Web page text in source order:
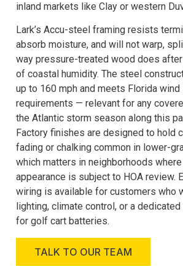
inland markets like Clay or western
Lark’s Accu-steel framing resists
absorb moisture, and will not warp,
way pressure-treated wood does
of coastal humidity. The steel
up to 160 mph and meets Florida wind
requirements — relevant for any
the Atlantic storm season along this
Factory finishes are designed to hold
fading or chalking common in lower-
which matters in neighborhoods
appearance is subject to HOA review.
wiring is available for customers who
lighting, climate control, or a
for golf cart batteries.
TALK TO OUR TEAM